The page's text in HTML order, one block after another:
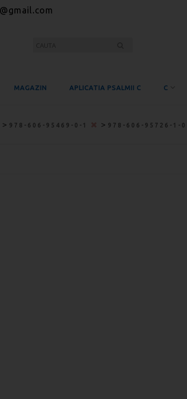
MAGAZIN APLICATIA PSALMII C C
> 978-606-95469-0-1 > 978-606-95726-1-0